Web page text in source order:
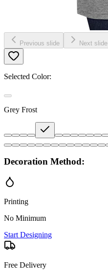
Previous slide Next slide
Selected Color:
Grey Frost
Decoration Method:
Printing
No Minimum
Start Designing
Free Delivery